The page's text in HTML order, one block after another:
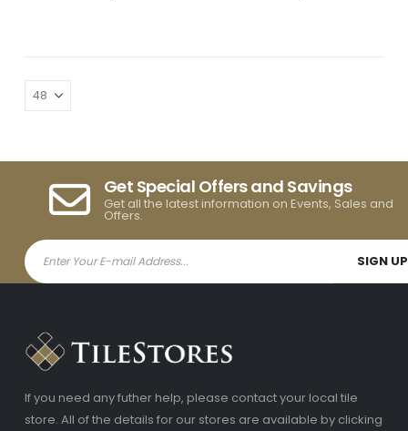
Get Special Offers and Savings
Get all the latest information on Events, Sales and
Offers.
If you need any futher help, please contact your local tile
store. All of the details for our stores are available by clicking